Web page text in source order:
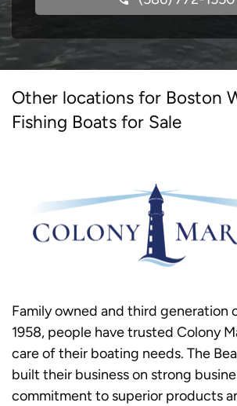
Other locations for Boston
Fishing Boats for Sale
Family owned and third generation
1958, people have trusted Colony
care of their boating needs. The
built their business on strong
commitment to superior products